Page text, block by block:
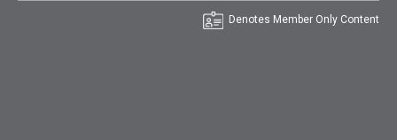
Denotes Member Only Content